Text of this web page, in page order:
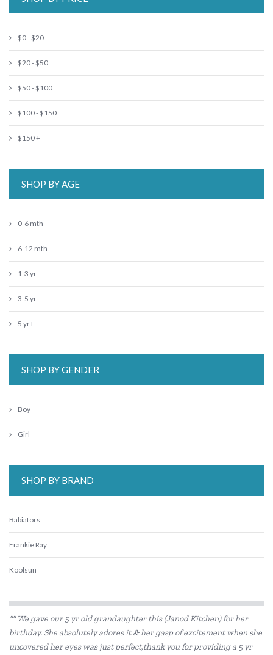
$0 - $20
$20 - $50
$50 - $100
$100 - $150
$150 +
SHOP BY AGE
0-6 mth
6-12 mth
1-3 yr
3-5 yr
5 yr+
SHOP BY GENDER
Boy
Girl
SHOP BY BRAND
Babiators
Frankie Ray
Koolsun
"" We gave our 5 yr old grandaughter this (Janod Kitchen) for her
birthday. She absolutely adores it & her gasp of excitement when she
uncovered her eyes was just perfect,thank you for providing a 5 yr